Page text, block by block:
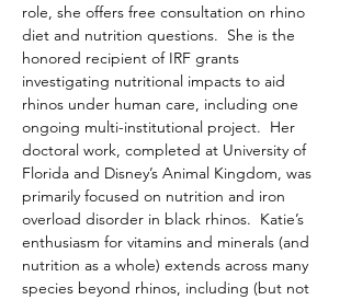
role, she offers free consultation on rhino
diet and nutrition questions.  She is the
honored recipient of IRF grants
investigating nutritional impacts to aid
rhinos under human care, including one
ongoing multi-institutional project.  Her
doctoral work, completed at University of
Florida and Disney’s Animal Kingdom, was
primarily focused on nutrition and iron
overload disorder in black rhinos.  Katie’s
enthusiasm for vitamins and minerals (and
nutrition as a whole) extends across many
species beyond rhinos, including (but not